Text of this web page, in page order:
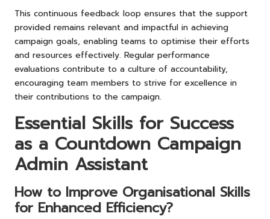
This continuous feedback loop ensures that the support
provided remains relevant and impactful in achieving
campaign goals, enabling teams to optimise their efforts
and resources effectively. Regular performance
evaluations contribute to a culture of accountability,
encouraging team members to strive for excellence in
their contributions to the campaign.
Essential Skills for Success
as a Countdown Campaign
Admin Assistant
How to Improve Organisational Skills
for Enhanced Efficiency?